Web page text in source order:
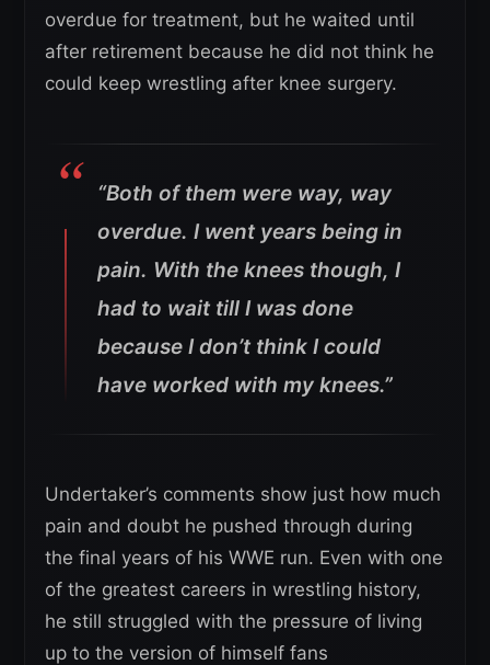
overdue for treatment, but he waited until
after retirement because he did not think he
could keep wrestling after knee surgery.
“Both of them were way, way
overdue. I went years being in
pain. With the knees though, I
had to wait till I was done
because I don’t think I could
have worked with my knees.”
Undertaker’s comments show just how much
pain and doubt he pushed through during
the final years of his WWE run. Even with one
of the greatest careers in wrestling history,
he still struggled with the pressure of living
up to the version of himself fans